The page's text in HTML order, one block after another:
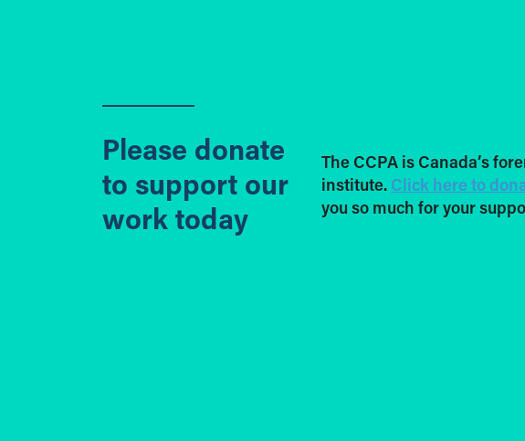
Please donate
to support our
work today
The CCPA is Canada’s
institute. Click here to
you so much for your